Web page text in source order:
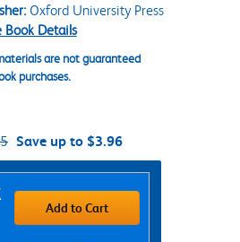
Oxford University Press
Book Details
are not guaranteed
purchases.
Save up to $3.96
Add to Cart